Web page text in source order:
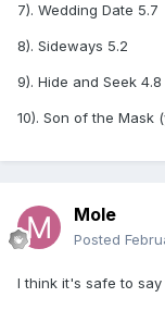
7). Wedding Date 5.7
8). Sideways 5.2
9). Hide and Seek 4.8
10). Son of the Mask
Mole
Posted
I think it's safe to say